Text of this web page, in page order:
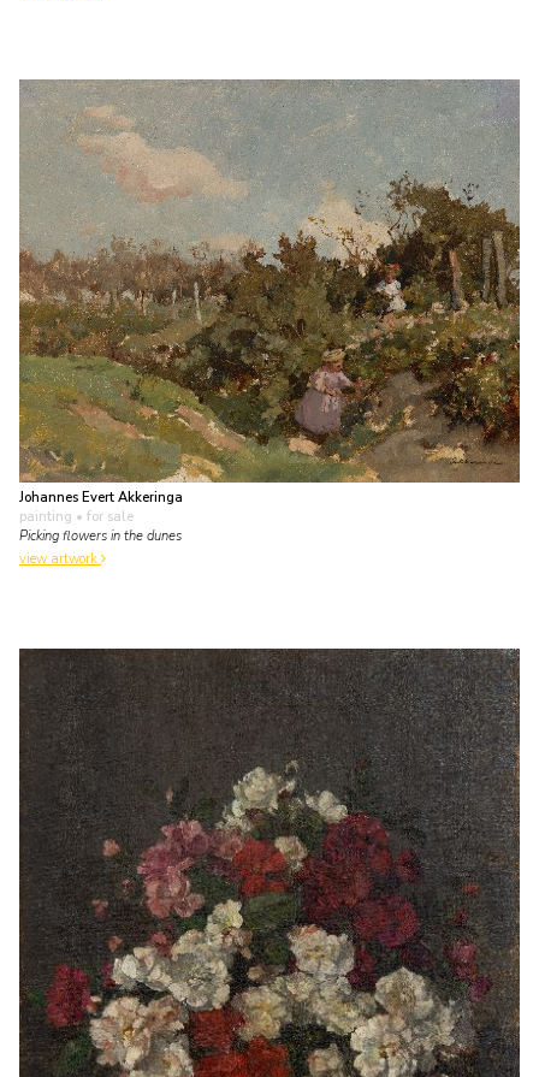
Johannes Evert Akkeringa
painting • for sale
Picking flowers in the dunes
view artwork